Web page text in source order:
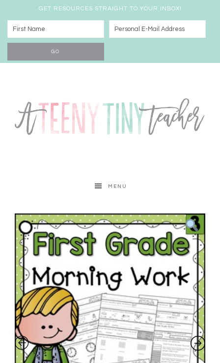
GET RESOURCES STRAIGHT TO YOUR INBOX!
MENU